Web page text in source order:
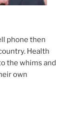
phone then
Health
the whims and
own